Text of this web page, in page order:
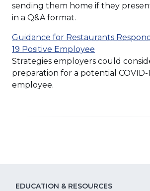
window)
sending them home if they
in a Q&A format.
Guidance for Restaurants
19 Positive Employee
in
a
Strategies employers could
preparation for a potential COVID-
employee.
EDUCATION & RESOURCES